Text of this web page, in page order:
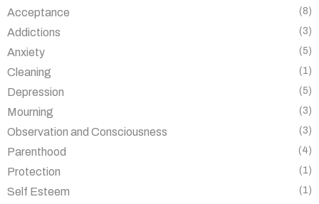
Acceptance (8)
Addictions (3)
Anxiety (5)
Cleaning (1)
Depression (5)
Mourning (3)
Observation and Consciousness (3)
Parenthood (4)
Protection (1)
Self Esteem (1)